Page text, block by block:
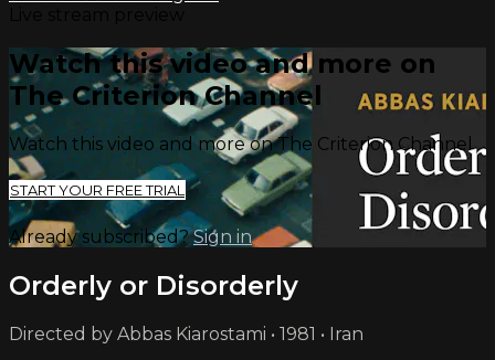
Watch this video and more on
The Criterion Channel
Watch this video and more on The Criterion Channel
START YOUR FREE TRIAL
Already subscribed?Sign in
Orderly or Disorderly
Directed by Abbas Kiarostami • 1981 • Iran